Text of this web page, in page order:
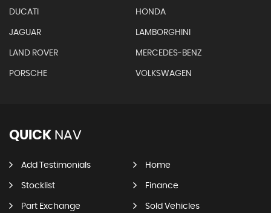
DUCATI HONDA
JAGUAR LAMBORGHINI
LAND ROVER MERCEDES-BENZ
PORSCHE VOLKSWAGEN
QUICK NAV
Add Testimonials Home
Stocklist Finance
Part Exchange Sold Vehicles